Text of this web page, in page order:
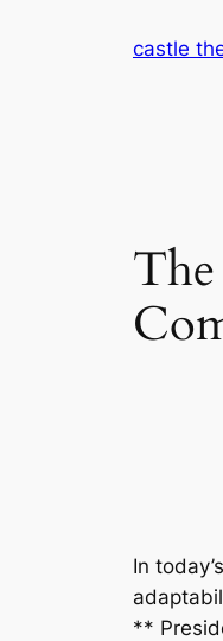
castle
In
**